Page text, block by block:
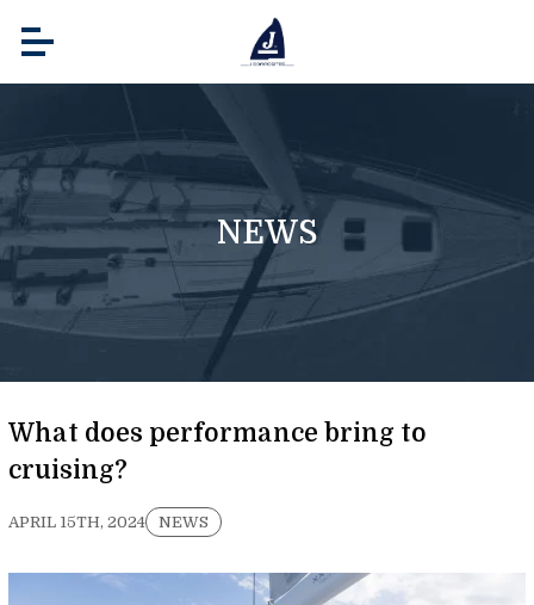
NEWS
What does performance bring to
cruising?
APRIL 15TH, 2024 NEWS